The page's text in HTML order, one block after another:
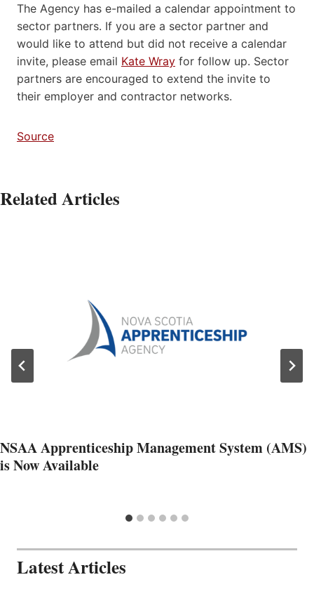
The Agency has e-mailed a calendar appointment to
sector partners. If you are a sector partner and
would like to attend but did not receive a calendar
invite, please email Kate Wray for follow up. Sector
partners are encouraged to extend the invite to
their employer and contractor networks.
Source
Related Articles
NSAA Apprenticeship Management System (AMS)
is Now Available
Latest Articles